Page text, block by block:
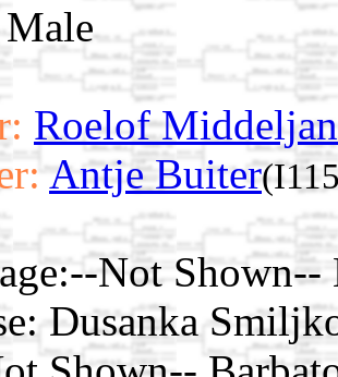
Roelof
Antje Buiter
--Not Shown--
Dusanka